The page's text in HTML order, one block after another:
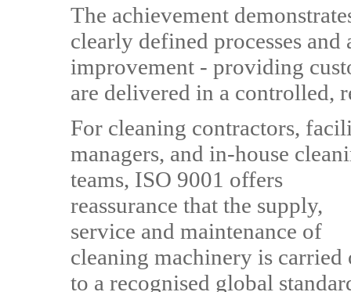
The achievement
clearly defined processes
improvement - providing
are delivered in a controlled,
For cleaning contractors,
managers, and in-house
teams, ISO 9001 offers
reassurance that the supply,
service and maintenance of
cleaning machinery is carried
to a recognised global